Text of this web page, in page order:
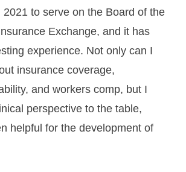
2021 to serve on the Board of the
Exchange, and it has
experience. Not only can I
insurance coverage,
and workers comp, but I
perspective to the table,
helpful for the development of